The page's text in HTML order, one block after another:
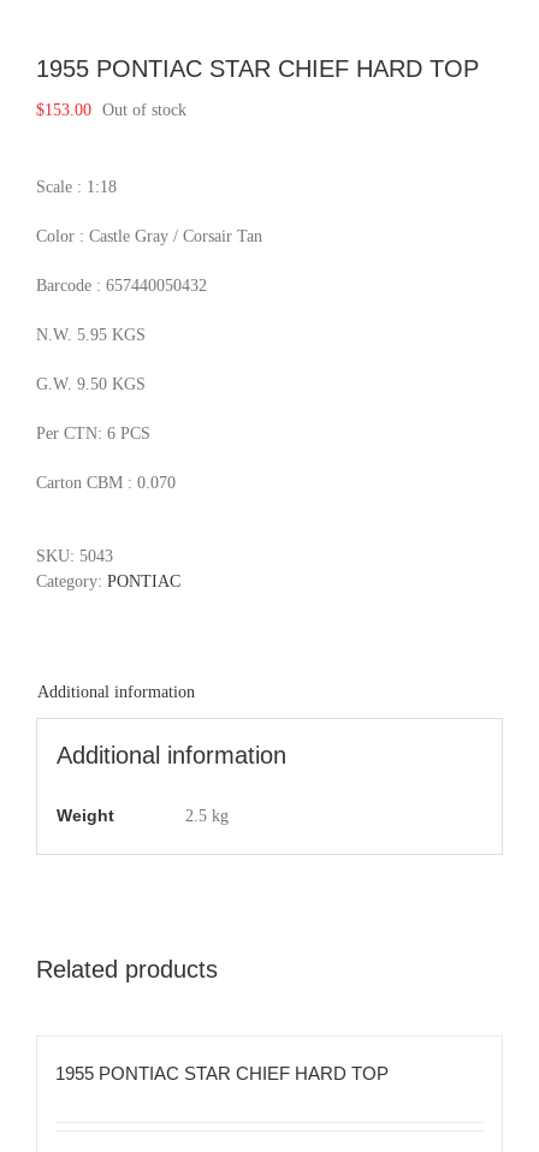
1955 PONTIAC STAR CHIEF HARD TOP
$153.00 Out of stock
Scale : 1:18
Color : Castle Gray / Corsair Tan
Barcode : 657440050432
N.W. 5.95 KGS
G.W. 9.50 KGS
Per CTN: 6 PCS
Carton CBM : 0.070
SKU: 5043
Category: PONTIAC
Additional information
Additional information
Weight 2.5 kg
Related products
1955 PONTIAC STAR CHIEF HARD TOP